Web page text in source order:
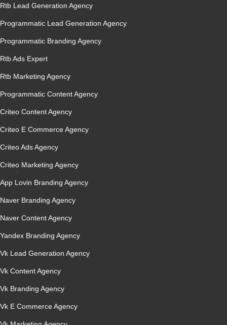
Rtb Lead Generation Agency
Programmatic Lead Generation Agency
Programmatic Branding Agency
Rtb Ads Expert
Rtb Marketing Agency
Programmatic Content Agency
Criteo Content Agency
Criteo E Commerce Agency
Criteo Ads Agency
Criteo Marketing Agency
App Lovin Branding Agency
Naver Branding Agency
Naver Content Agency
Yandex Branding Agency
Vk Lead Generation Agency
Vk Content Agency
Vk Branding Agency
Vk E Commerce Agency